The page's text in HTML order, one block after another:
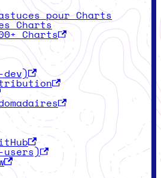
pour Charts
Charts
Charts
dev)
users)